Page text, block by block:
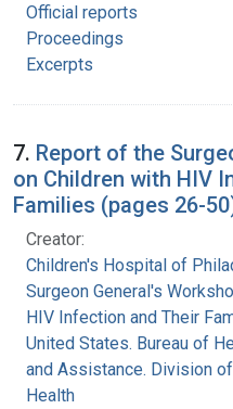
Official reports
Proceedings
Excerpts
7. Report of the
on Children with HIV
Families (pages 26-
Creator:
Children's Hospital of
Surgeon General's
HIV Infection and Their
United States. Bureau of
and Assistance. Division
Health